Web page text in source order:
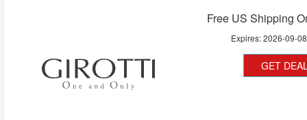
Free US Shipping
Expires:2026-09-08
GET